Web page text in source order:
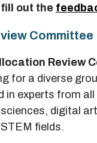
out the
Committee
Review
for a diverse
in experts from
digital
fields.